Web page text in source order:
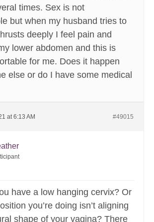
times. Sex is not
but when my husband tries to
deeply I feel pain and
lower abdomen and this is
for me. Does it happen
else or do I have some medical
at 6:13 AM #49015
have a low hanging cervix? Or
you’re doing isn’t aligning
shape of your vagina? There